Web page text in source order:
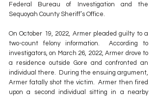
Federal Bureau of Investigation and the
Sequoyah County Sheriff’s Office.
On October 19, 2022, Armer pleaded guilty to a
two-count felony information.  According to
investigators, on March 26, 2022, Armer drove to
a residence outside Gore and confronted an
individual there.  During the ensuing argument,
Armer fatally shot the victim.  Armer then fired
upon a second individual sitting in a nearby